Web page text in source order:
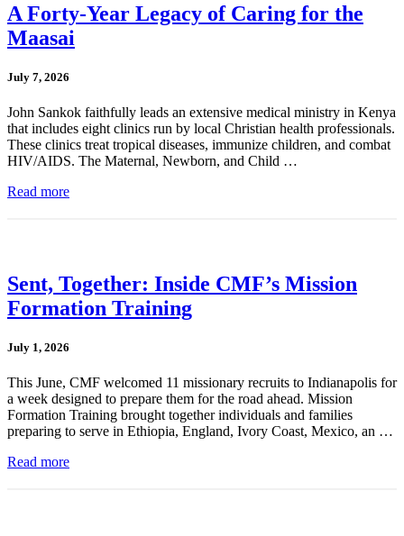
A Forty-Year Legacy of Caring for the
Maasai
July 7, 2026
John Sankok faithfully leads an extensive medical ministry in Kenya
that includes eight clinics run by local Christian health professionals.
These clinics treat tropical diseases, immunize children, and combat
HIV/AIDS. The Maternal, Newborn, and Child …
Read more
Sent, Together: Inside CMF’s Mission
Formation Training
July 1, 2026
This June, CMF welcomed 11 missionary recruits to Indianapolis for
a week designed to prepare them for the road ahead. Mission
Formation Training brought together individuals and families
preparing to serve in Ethiopia, England, Ivory Coast, Mexico, an …
Read more